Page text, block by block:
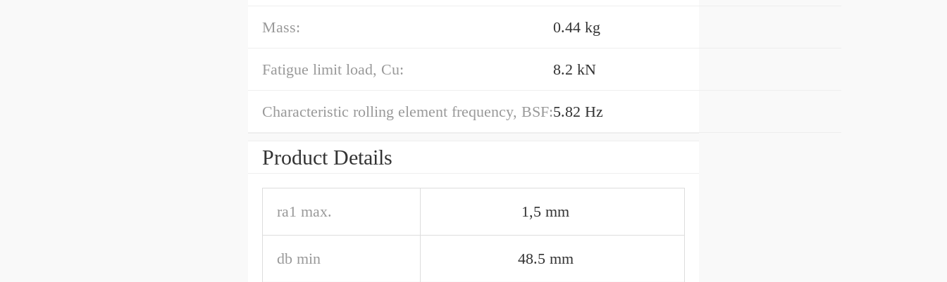
Mass: 0.44 kg
Fatigue limit load, Cu: 8.2 kN
Characteristic rolling element frequency, BSF:5.82 Hz
Product Details
ra1 max. 1,5 mm
db min 48.5 mm